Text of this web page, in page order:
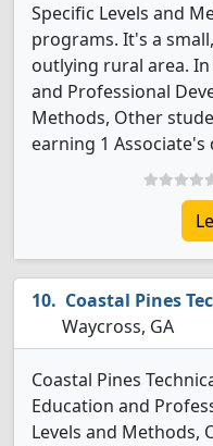
Specific Levels and
programs. It's a
outlying rural area. In
and Professional
Methods, Other
earning 1 Associate's
Coastal Pines
Waycross, GA
Coastal Pines
Education and
Levels and Methods,